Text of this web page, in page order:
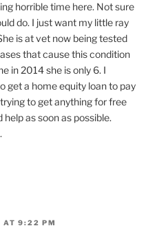
horrible time here. Not sure
do. I just want my little ray
is at vet now being tested
that cause this condition
in 2014 she is only 6. I
get a home equity loan to pay
to get anything for free
as soon as possible.
AT 9:22 PM